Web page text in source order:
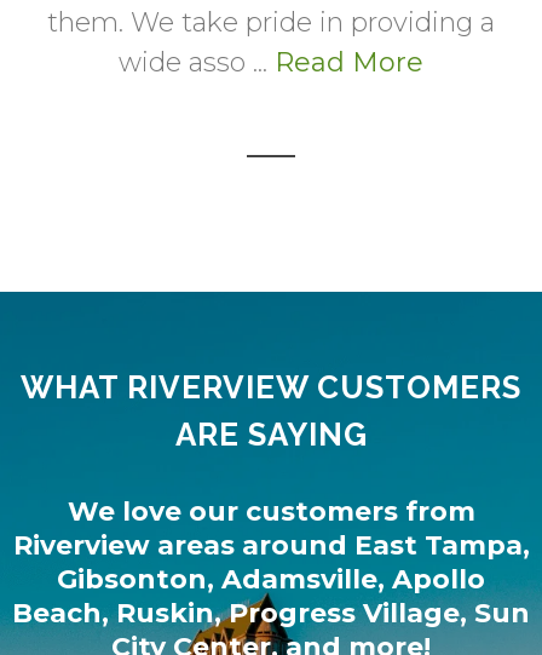
them. We take pride in providing a
wide asso ... Read More
WHAT RIVERVIEW CUSTOMERS
ARE SAYING
We love our customers from
Riverviewareas around East Tampa,
Gibsonton, Adamsville, Apollo
Beach,Ruskin,Progress Village, Sun
City Center, and more!